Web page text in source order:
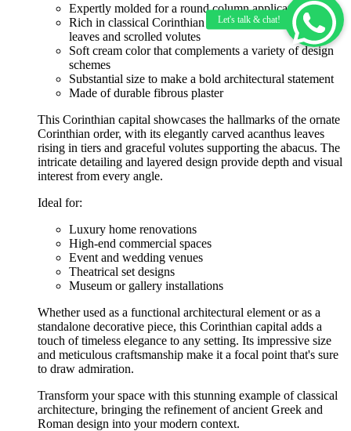
Expertly molded for a round column application
Rich in classical Corinthian details including acanthus
leaves and scrolled volutes
Soft cream color that complements a variety of design
schemes
Substantial size to make a bold architectural statement
Made of durable fibrous plaster
This Corinthian capital showcases the hallmarks of the ornate
Corinthian order, with its elegantly carved acanthus leaves
rising in tiers and graceful volutes supporting the abacus. The
intricate detailing and layered design provide depth and visual
interest from every angle.
Ideal for:
Luxury home renovations
High-end commercial spaces
Event and wedding venues
Theatrical set designs
Museum or gallery installations
Whether used as a functional architectural element or as a
standalone decorative piece, this Corinthian capital adds a
touch of timeless elegance to any setting. Its impressive size
and meticulous craftsmanship make it a focal point that's sure
to draw admiration.
Transform your space with this stunning example of classical
architecture, bringing the refinement of ancient Greek and
Roman design into your modern context.